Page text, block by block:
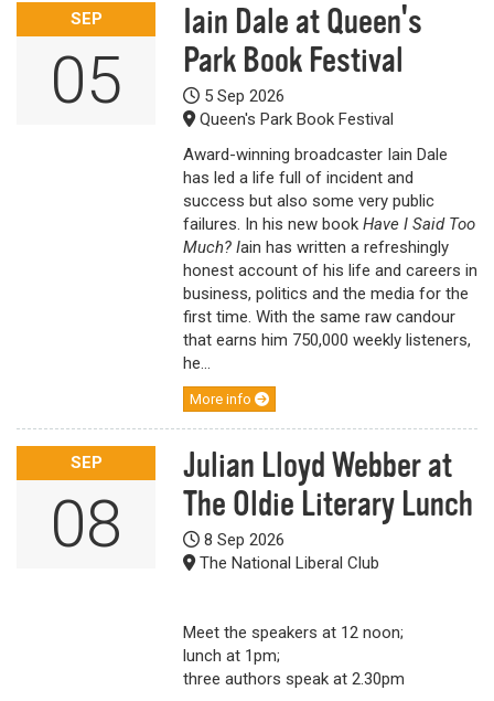
SEP
05
Iain Dale at Queen's
Park Book Festival
5 Sep 2026
Queen's Park Book Festival
Award-winning broadcaster Iain Dale
has led a life full of incident and
success but also some very public
failures. In his new book Have I Said Too
Much? Iain has written a refreshingly
honest account of his life and careers in
business, politics and the media for the
first time. With the same raw candour
that earns him 750,000 weekly listeners,
he...
More info
SEP
08
Julian Lloyd Webber at
The Oldie Literary Lunch
8 Sep 2026
The National Liberal Club
Meet the speakers at 12 noon;
lunch at 1pm;
three authors speak at 2.30pm